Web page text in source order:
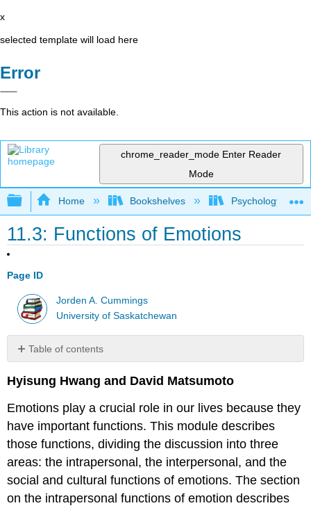
x
selected template will load here
Error
This action is not available.
chrome_reader_mode Enter Reader
Mode
Expand/collapse global hierarchy
Home Bookshelves Psychology
11.3: Functions of Emotions
Page ID
Jorden A. Cummings
University of Saskatchewan
Table of contents
Intrapersonal
of
Emotion
Emotions
Help
Act
Quickly
Hyisung Hwang and David Matsumoto
Emotions play a crucial role in our lives because they
have important functions. This module describes
those functions, dividing the discussion into three
areas: the intrapersonal, the interpersonal, and the
social and cultural functions of emotions. The section
on the intrapersonal functions of emotion describes